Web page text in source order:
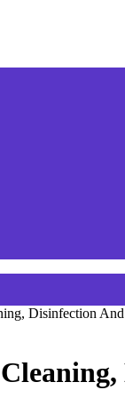
Disinfection